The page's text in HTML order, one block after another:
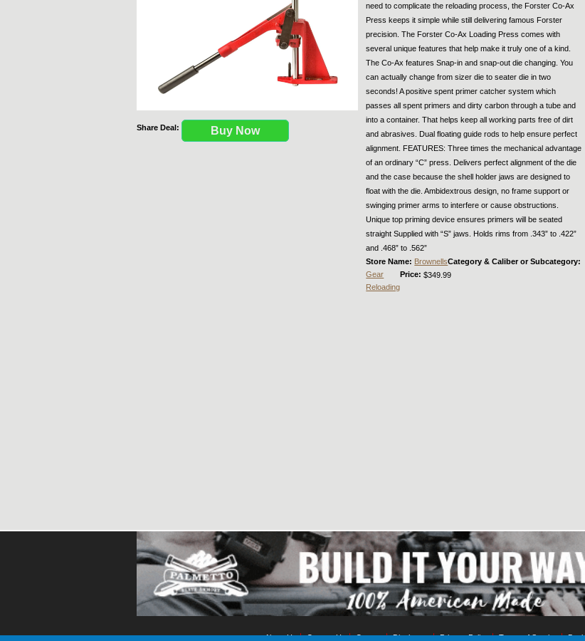
Share Deal: Buy Now
need to complicate the reloading process, the Forster Co-Ax
Press keeps it simple while still delivering famous Forster
precision. The Forster Co-Ax Loading Press comes with
several unique features that help make it truly one of a kind.
The Co-Ax features Snap-in and snap-out die changing. You
can actually change from sizer die to seater die in two
seconds! A positive spent primer catcher system which
passes all spent primers and dirty carbon through a tube and
into a container. That helps keep all working parts free of dirt
and abrasives. Dual floating guide rods to help ensure perfect
alignment. FEATURES: Three times the mechanical advantage
of an ordinary “C” press. Delivers perfect alignment of the die
and the case because the shell holder jaws are designed to
float with the die. Ambidextrous design, no frame support or
swinging primer arms to interfere or cause obstructions.
Unique top priming device ensures primers will be seated
straight Supplied with “S” jaws. Holds rims from .343” to .422”
and .468” to .562”
Store Name: BrownellsCategory & Caliber or Subcategory:
Gear
Reloading
Price:$349.99
About Us Contact Us Contest Disclosure Privacy Policy Terms of Service